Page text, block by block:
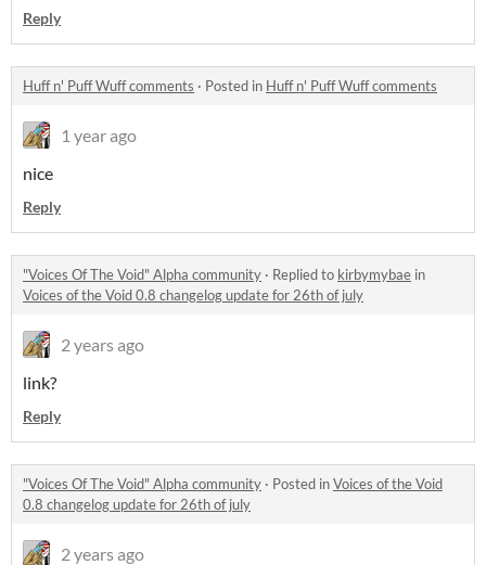
Reply
Huff n' Puff Wuff comments · Posted in Huff n' Puff Wuff comments
1 year ago
nice
Reply
"Voices Of The Void" Alpha community · Replied to kirbymybae in
Voices of the Void 0.8 changelog update for 26th of july
2 years ago
link?
Reply
"Voices Of The Void" Alpha community · Posted inVoices of the Void
0.8 changelog update for 26th of july
2 years ago